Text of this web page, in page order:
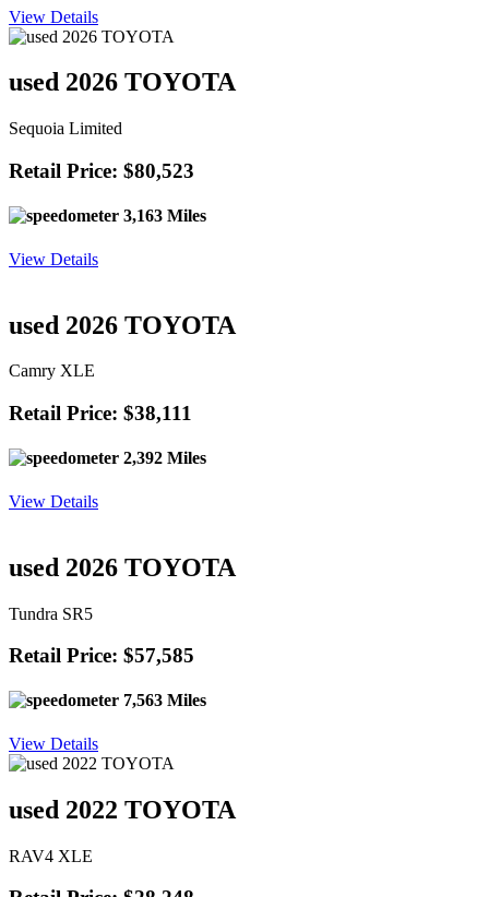
View Details
used 2026 TOYOTA
Sequoia Limited
Retail Price: $80,523
3,163 Miles
View Details
used 2026 TOYOTA
Camry XLE
Retail Price: $38,111
2,392 Miles
View Details
used 2026 TOYOTA
Tundra SR5
Retail Price: $57,585
7,563 Miles
View Details
used 2022 TOYOTA
RAV4 XLE